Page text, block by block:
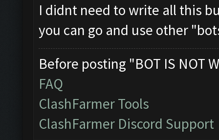
I didnt need to write all this
you can go and use other
Before posting "BOT IS NOT
FAQ
ClashFarmer Tools
ClashFarmer Discord Support